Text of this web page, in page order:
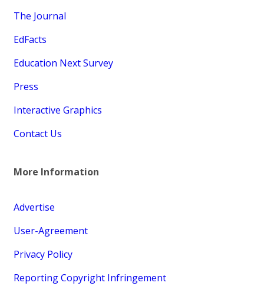
The Journal
EdFacts
Education Next Survey
Press
Interactive Graphics
Contact Us
More Information
Advertise
User-Agreement
Privacy Policy
Reporting Copyright Infringement